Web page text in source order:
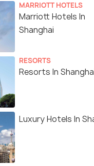
MARRIOTT HOTELS
Marriott Hotels In
Shanghai
RESORTS
Resorts In
Luxury Hotels In